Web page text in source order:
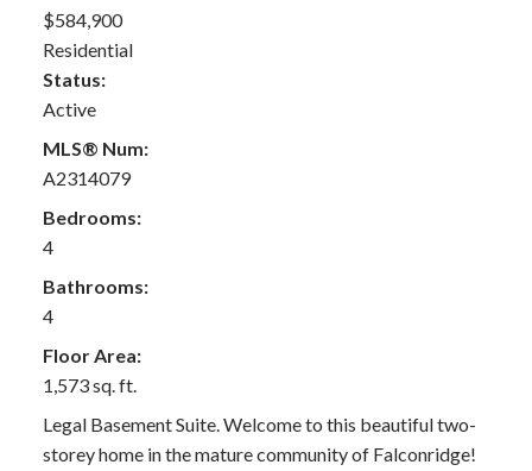
$584,900
Residential
Status:
Active
MLS® Num:
A2314079
Bedrooms:
4
Bathrooms:
4
Floor Area:
1,573 sq. ft.
Legal Basement Suite. Welcome to this beautiful two-
storey home in the mature community of Falconridge!